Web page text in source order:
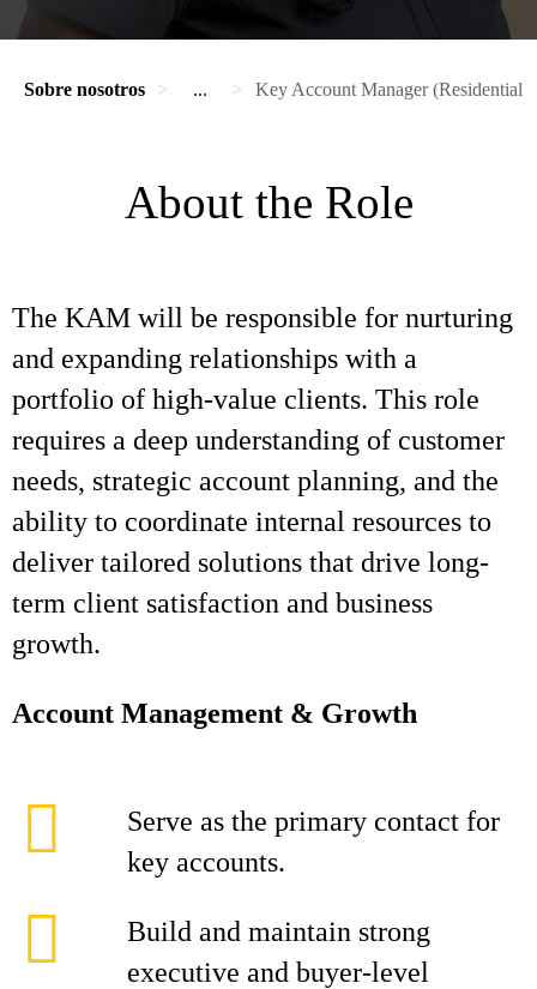
Sobre nosotros ... Key Account Manager (Residential
About the Role
The KAM will be responsible for nurturing
and expanding relationships with a
portfolio of high-value clients. This role
requires a deep understanding of customer
needs, strategic account planning, and the
ability to coordinate internal resources to
deliver tailored solutions that drive long-
term client satisfaction and business
growth.
Account Management & Growth
Serve as the primary contact for
key accounts.
Build and maintain strong
executive and buyer-level